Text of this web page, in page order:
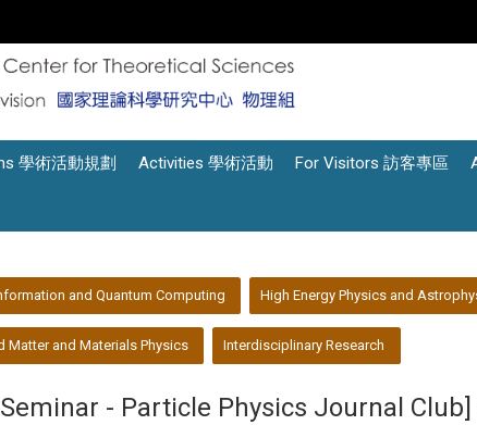
學術活動規劃 Activities 學術活動 For Visitors 訪客專區
and Quantum Computing High Energy Physics and
Matter and Materials Physics Interdisciplinary Research
Seminar - Particle Physics Journal